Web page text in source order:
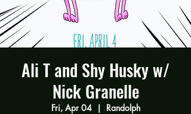
Ali T and Shy Husky w/
Nick Granelle
Fri, Apr 04
  |
Randolph